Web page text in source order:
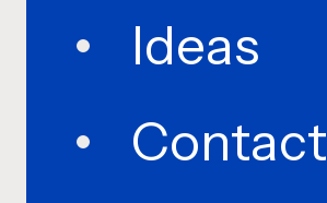
Ideas
Contact